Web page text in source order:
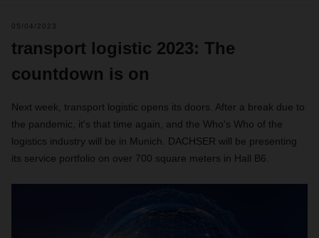
05/04/2023
transport logistic 2023: The
countdown is on
Next week, transport logistic opens its doors. After a break due to
the pandemic, it's that time again, and the Who's Who of the
logistics industry will be in Munich. DACHSER will be presenting
its service portfolio on over 700 square meters in Hall B6.